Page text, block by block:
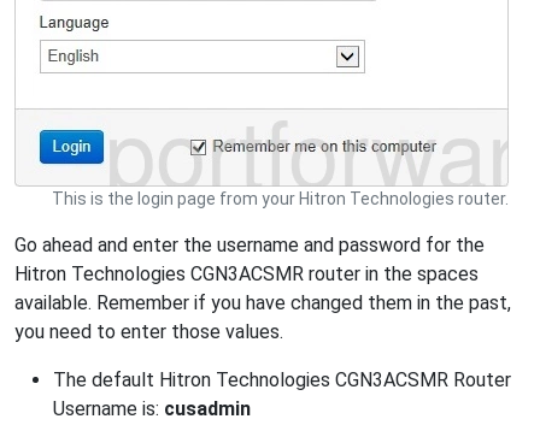
This is the login page from your Hitron Technologies router.
Go ahead and enter the username and password for the
Hitron Technologies CGN3ACSMR router in the spaces
available. Remember if you have changed them in the past,
you need to enter those values.
The default Hitron Technologies CGN3ACSMR Router
Username is: cusadmin